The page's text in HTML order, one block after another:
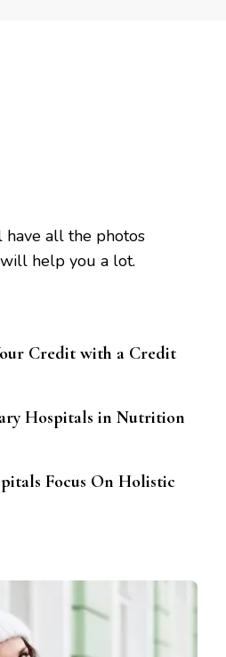
all the photos
help you a lot.
Credit with a Credit
Hospitals in Nutrition
Focus On Holistic